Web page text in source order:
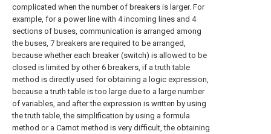
complicated when the number of breakers is larger. For
example, for a power line with 4 incoming lines and 4
sections of buses, communication is arranged among
the buses, 7 breakers are required to be arranged,
because whether each breaker (switch) is allowed to be
closed is limited by other 6 breakers, if a truth table
method is directly used for obtaining a logic expression,
because a truth table is too large due to a large number
of variables, and after the expression is written by using
the truth table, the simplification by using a formula
method or a Carnot method is very difficult, the obtaining